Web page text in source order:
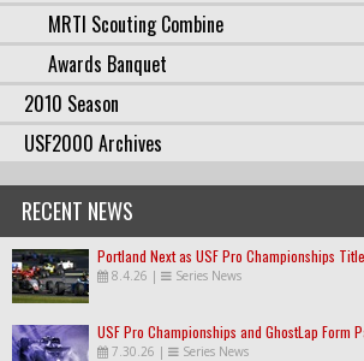
MRTI Scouting Combine
Awards Banquet
2010 Season
USF2000 Archives
RECENT NEWS
Portland Next as USF Pro Championships
8.4.26 | Series News
USF Pro Championships and GhostLap Form
7.30.26 | Series News